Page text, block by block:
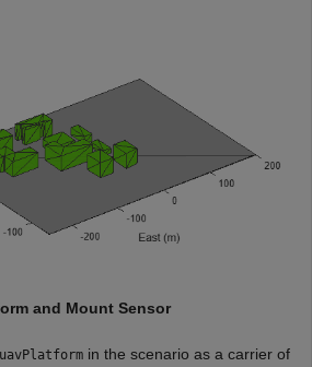
and Mount Sensor
uavPlatform in the scenario as a carrier of